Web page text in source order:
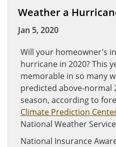
Weather a
Jan 5, 2020
Will your homeowner’s
hurricane in 2020? This
memorable in so many
predicted above-normal
season, according to
Climate Prediction
National Weather
National Insurance